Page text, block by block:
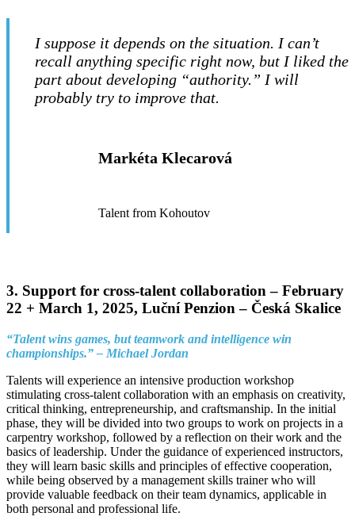
I suppose it depends on the situation. I can’t
recall anything specific right now, but I liked the
part about developing “authority.” I will
probably try to improve that.
Markéta Klecarová
Talent from Kohoutov
3. Support for cross-talent collaboration – February
22 + March 1, 2025, Luční Penzion – Česká Skalice
“Talent wins games, but teamwork and intelligence win
championships.” – Michael Jordan
Talents will experience an intensive production workshop
stimulating cross-talent collaboration with an emphasis on creativity,
critical thinking, entrepreneurship, and craftsmanship. In the initial
phase, they will be divided into two groups to work on projects in a
carpentry workshop, followed by a reflection on their work and the
basics of leadership. Under the guidance of experienced instructors,
they will learn basic skills and principles of effective cooperation,
while being observed by a management skills trainer who will
provide valuable feedback on their team dynamics, applicable in
both personal and professional life.